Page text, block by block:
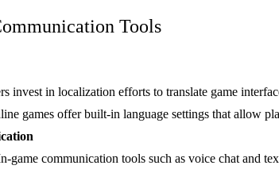
Tools
invest in localization efforts to translate game
games offer built-in language settings that allow
game communication tools such as voice chat and